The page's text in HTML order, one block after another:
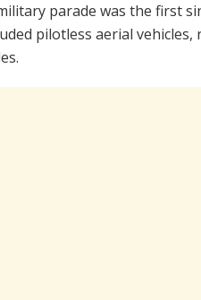
parade was the first
pilotless aerial